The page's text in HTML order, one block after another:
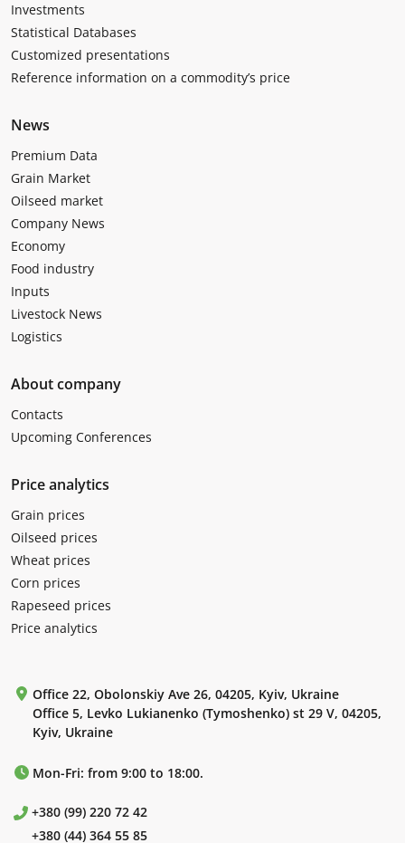
Investments
Statistical Databases
Customized presentations
Reference information on a commodity’s price
News
Premium Data
Grain Market
Oilseed market
Company News
Economy
Food industry
Inputs
Livestock News
Logistics
About company
Contacts
Upcoming Conferences
Price analytics
Grain prices
Oilseed prices
Wheat prices
Corn prices
Rapeseed prices
Price analytics
Office 22, Obolonskiy Ave 26, 04205, Kyiv, Ukraine
Office 5, Levko Lukianenko (Tymoshenko) st 29 V, 04205,
Kyiv, Ukraine
Mon-Fri: from 9:00 to 18:00.
+380 (99) 220 72 42
+380 (44) 364 55 85